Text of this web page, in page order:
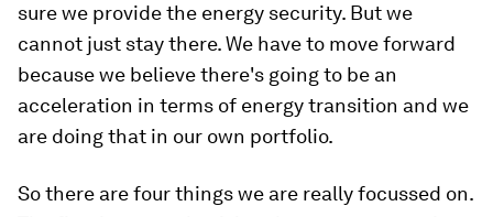
sure we provide the energy security. But we
cannot just stay there. We have to move forward
because we believe there's going to be an
acceleration in terms of energy transition and we
are doing that in our own portfolio.
So there are four things we are really focussed on.